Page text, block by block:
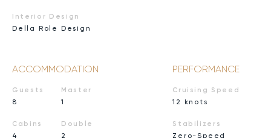
Interior Design
Della Role Design
ACCOMMODATION
Guests
8
Cabins
4
Master
1
Double
2
PERFORMANCE
Cruising Speed
12 knots
Stabilizers
Zero-Speed